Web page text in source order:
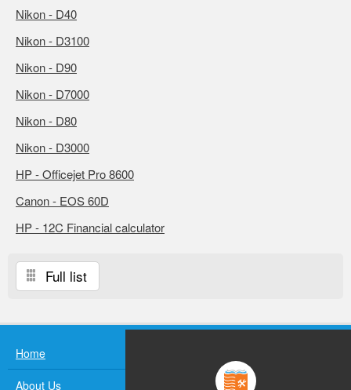
Nikon - D40
Nikon - D3100
Nikon - D90
Nikon - D7000
Nikon - D80
Nikon - D3000
HP - Officejet Pro 8600
Canon - EOS 60D
HP - 12C Financial calculator
Full list
Home
About Us